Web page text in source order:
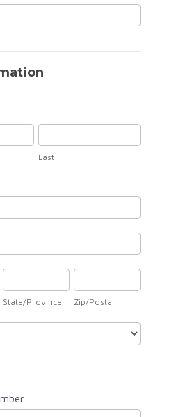
Last
State/Province Zip/Postal